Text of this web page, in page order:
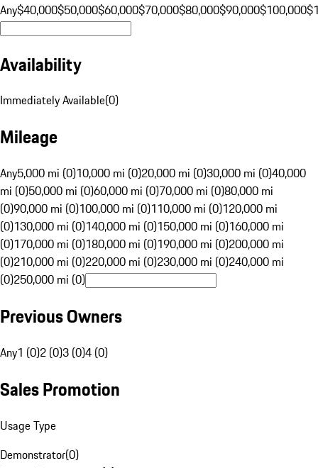
Any$40,000$50,000$60,000$70,000$80,000$90,000$100,000
Availability
Immediately Available(0)
Mileage
Any5,000 mi (0)10,000 mi (0)20,000 mi (0)30,000 mi (0)40,000
mi (0)50,000 mi (0)60,000 mi (0)70,000 mi (0)80,000 mi
(0)90,000 mi (0)100,000 mi (0)110,000 mi (0)120,000 mi
(0)130,000 mi (0)140,000 mi (0)150,000 mi (0)160,000 mi
(0)170,000 mi (0)180,000 mi (0)190,000 mi (0)200,000 mi
(0)210,000 mi (0)220,000 mi (0)230,000 mi (0)240,000 mi
(0)250,000 mi (0)
Previous Owners
Any1 (0)2 (0)3 (0)4 (0)
Sales Promotion
Usage Type
Demonstrator(0)